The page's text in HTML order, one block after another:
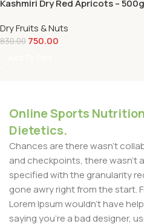
Kashmiri Dry Red Apricots – 500g
Dry Fruits & Nuts
830.00 750.00
Online Sports
Dietetics.
Chances are there wasn't
and checkpoints, there wasn't
specified with the granularity
gone awry right from the start.
Lorem Ipsum wouldn't have
saying you're a bad designer,